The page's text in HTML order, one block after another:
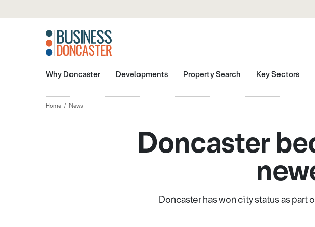
Why Doncaster Developments Property Search Key Sectors
Home News
Doncaster
Doncaster has won city status as